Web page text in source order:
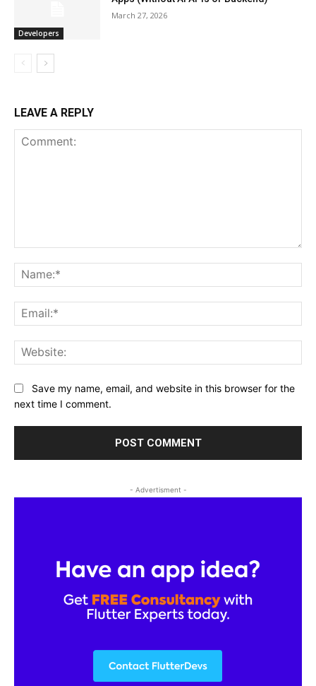
Developers
March 27, 2026
LEAVE A REPLY
Save my name, email, and website in this browser for the
next time I comment.
- Advertisment -